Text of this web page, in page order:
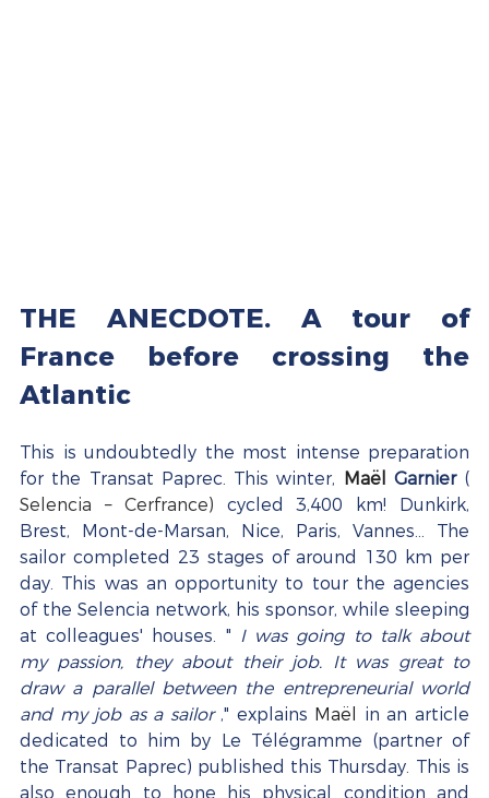
THE ANECDOTE. A tour of
France before crossing the
Atlantic
This is undoubtedly the most intense preparation
for the Transat Paprec. This winter,
Maël Garnier
Selencia – Cerfrance) cycled 3,400 km! Dunkirk,
Brest, Mont-de-Marsan, Nice, Paris, Vannes… The
sailor completed 23 stages of around 130 km per
day. This was an opportunity to tour the agencies
of the Selencia network, his sponsor, while sleeping
at colleagues' houses. " I was going to talk about
my passion, they about their job. It was great to
draw a parallel between the entrepreneurial world
and my job as a sailor ," explains Maël
in an article
dedicated to him by Le Télégramme (partner of
the Transat Paprec) published this Thursday. This is
also enough to hone his physical condition and